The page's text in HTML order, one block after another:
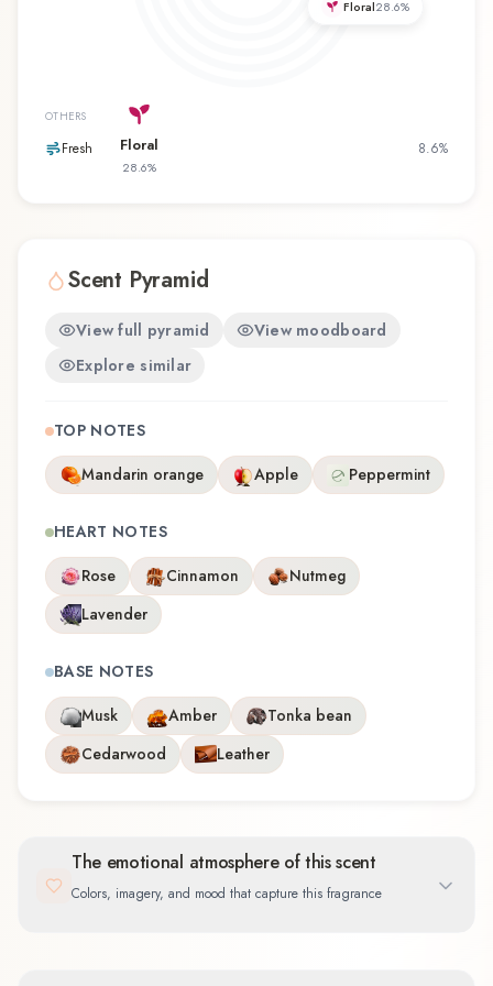
or revisiting a familiar favorite, Intense Gold
Floral
28.6%
Floral28.6%
OTHERS
Fresh 8.6%
Scent Pyramid
View full pyramid
View moodboard
Explore similar
TOP NOTES
Mandarin orange
Apple Peppermint
HEART NOTES
Rose
Cinnamon
Nutmeg
Lavender
BASE NOTES
Musk
Amber
Tonka bean
Cedarwood
Leather
The emotional atmosphere of this scent
Colors, imagery, and mood that capture this fragrance